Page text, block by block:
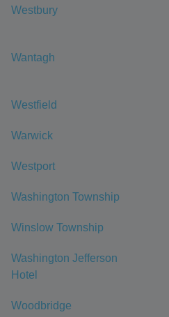
Westbury
Wantagh
Westfield
Warwick
Westport
Washington Township
Winslow Township
Washington Jefferson
Hotel
Woodbridge